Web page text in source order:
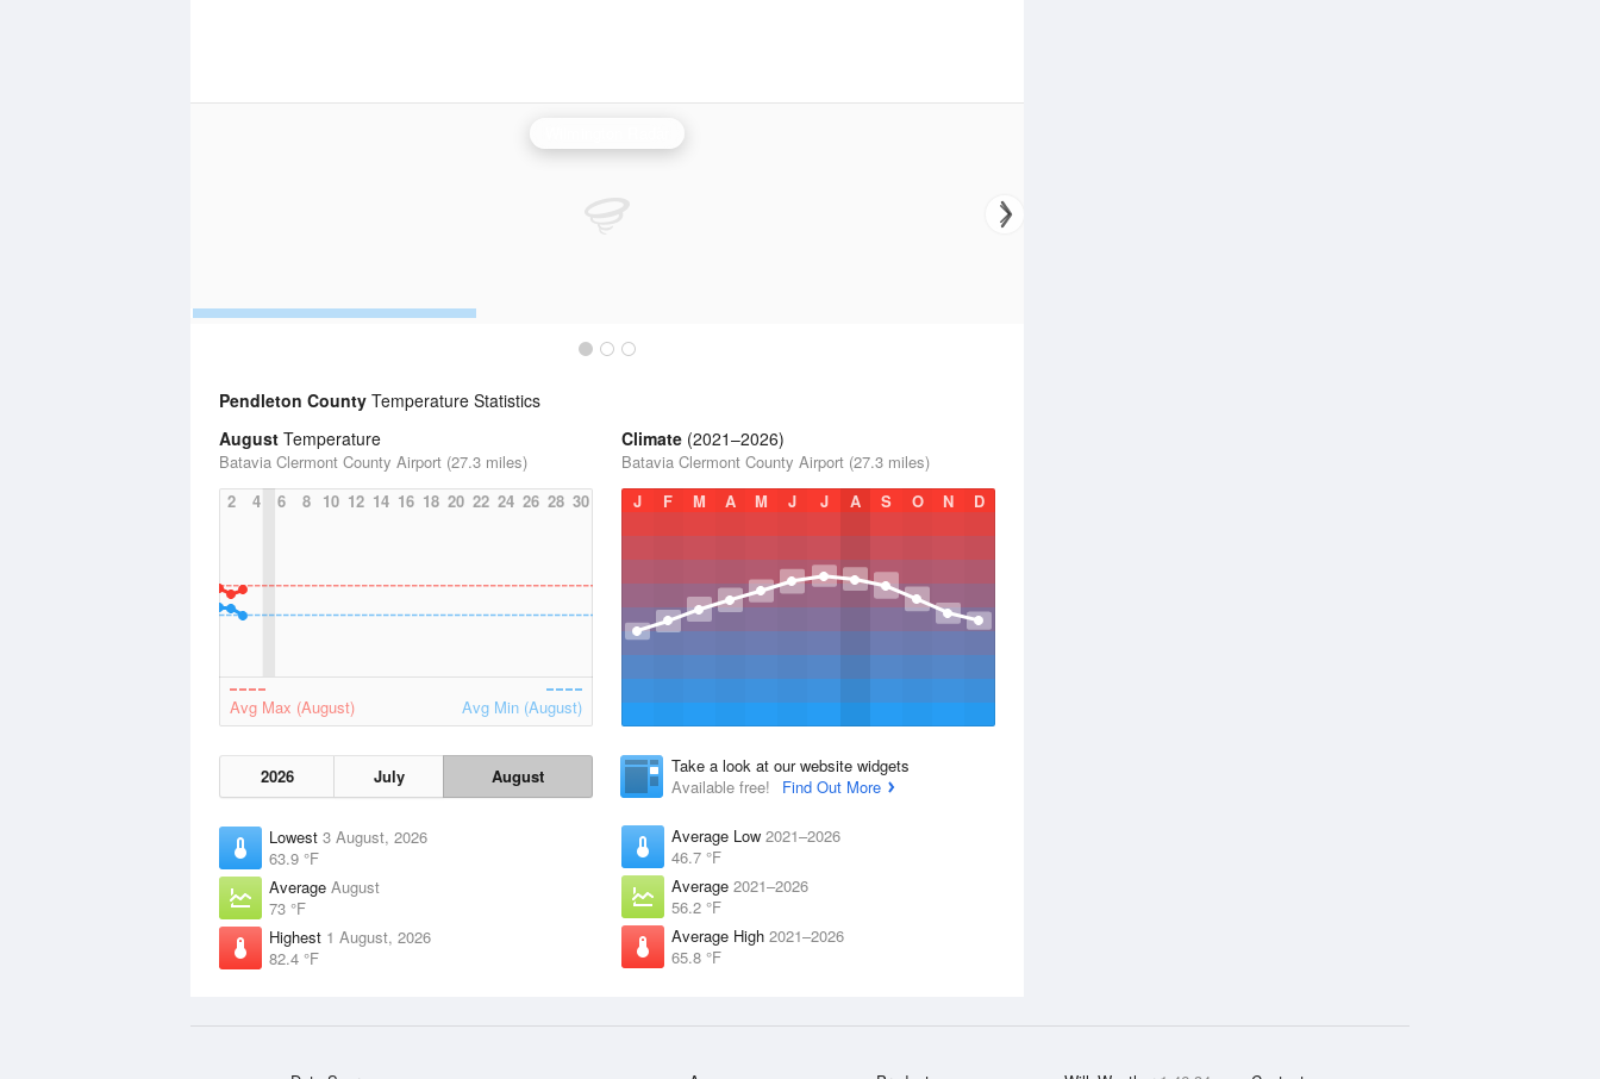
Pendleton County Temperature Statistics
August Temperature
Batavia Clermont County Airport (27.3 miles)
2
4 6 8 10 12 14 16 18 20 22 24 26 28 30
Avg Max (August) Avg Min (August)
2026 July August
Lowest 3 August, 2026
63.9 °F
Average August
73 °F
Highest 1 August, 2026
82.4 °F
Climate (2021–2026)
Batavia Clermont County Airport (27.3 miles)
J
F M A M J J A S O N D
Take a look at our website widgets
Available free!
Find Out More
Average Low 2021–2026
46.7 °F
Average 2021–2026
56.2 °F
Average High 2021–2026
65.8 °F